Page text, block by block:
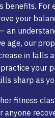
benefits. For
your
an
age, our
in falls
your
sharp as
fitness
anyone